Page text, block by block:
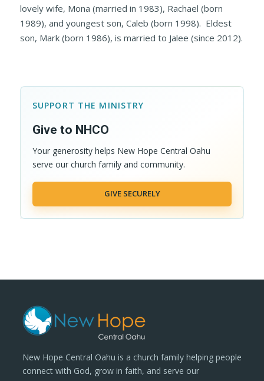
lovely wife, Mona (married in 1983), Rachael (born
1989), and youngest son, Caleb (born 1998). Eldest
son, Mark (born 1986), is married to Jalee (since 2012).
SUPPORT THE MINISTRY
Give to NHCO
Your generosity helps New Hope Central Oahu
serve our church family and community.
GIVE SECURELY
New Hope Central Oahu is a church family helping people
connect with God, grow in faith, and serve our